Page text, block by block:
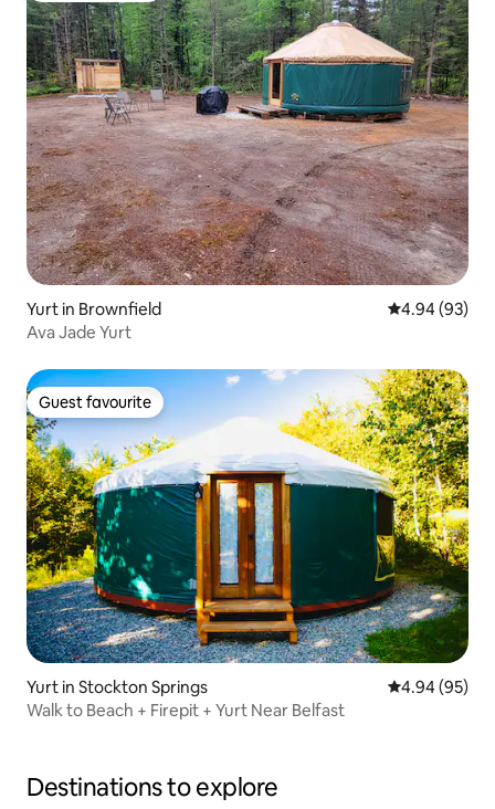
Yurt in Brownfield 4.94 out of 5
4.94 (93)
Ava Jade Yurt
Guest favourite
Guest favourite
Yurt in Stockton Springs 4.94 out of 5
4.94 (95)
Walk to Beach + Firepit + Yurt Near Belfast
Destinations to explore